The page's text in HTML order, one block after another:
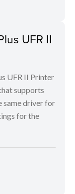
UFR II
UFR II Printer
supports
same driver for
for the